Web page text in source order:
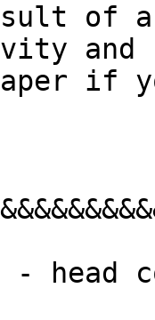
of a
and
if
- head